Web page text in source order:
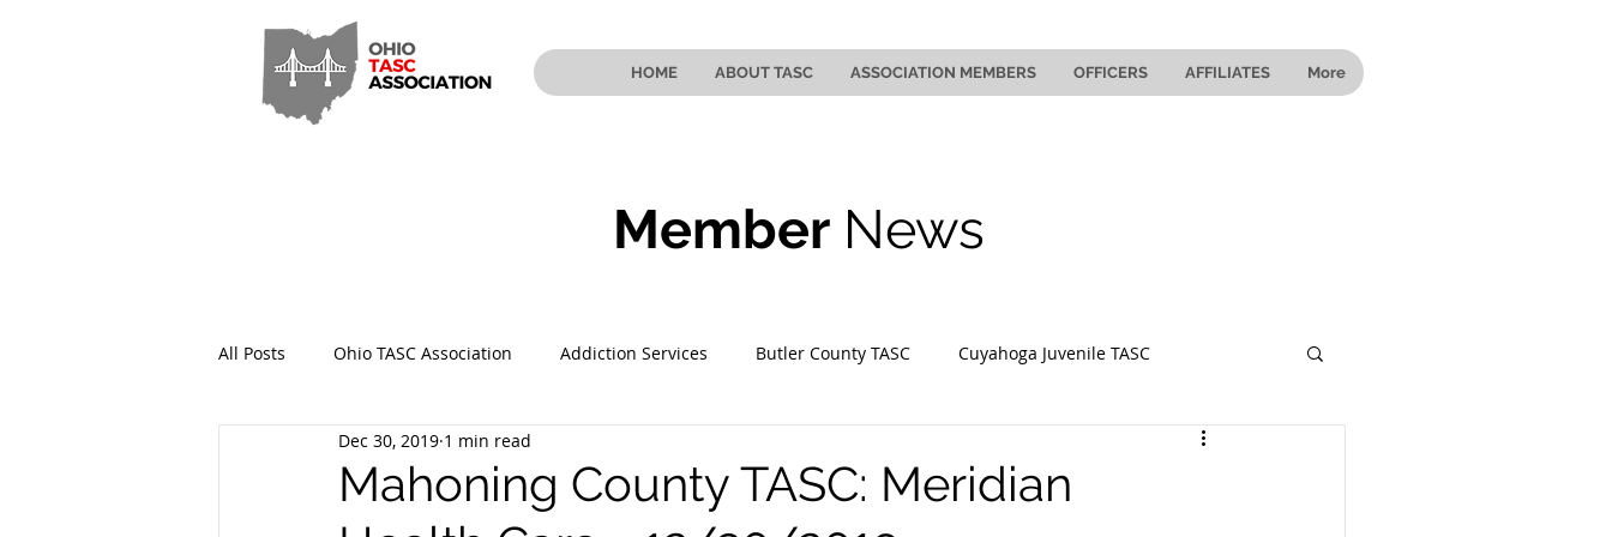
HOME ABOUT TASC ASSOCIATION MEMBERS OFFICERS AFFILIATES More
Member News
All Posts Ohio TASC Association Addiction Services Butler County TASC Cuyahoga Juvenile TASC
Hamilton County TASC Stark County TASC
Mahoning County TASC: Meridian
Dec 30, 2019 1 min read